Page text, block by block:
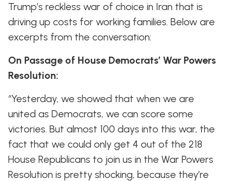
CHIEF
DEPUTY
WHIPS
Trump’s reckless war of choice in Iran that is
driving up costs for working families. Below are
excerpts from the conversation:
On Passage of House Democrats’ War Powers
Resolution:
“Yesterday, we showed that when we are
united as Democrats, we can score some
victories. But almost 100 days into this war, the
fact that we could only get 4 out of the 218
House Republicans to join us in the War Powers
Resolution is pretty shocking, because they’re